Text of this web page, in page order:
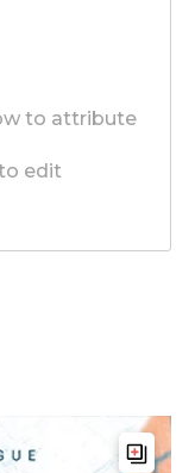
to attribute
edit